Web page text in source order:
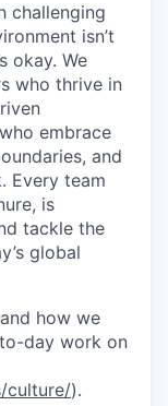
challenging
isn’t
okay. We
who thrive in
embrace
and
Every team
is
tackle the
global
how we
day work on
culture/).